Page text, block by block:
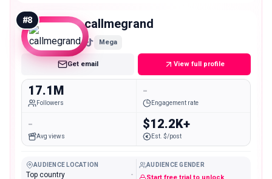
#8 callmegrand
Mega
Get email View full profile
17.1M
Followers
-
Engagement rate
-
Avg views
$12.2K+
Est. $/post
AUDIENCE LOCATION
Top country -
AUDIENCE GENDER